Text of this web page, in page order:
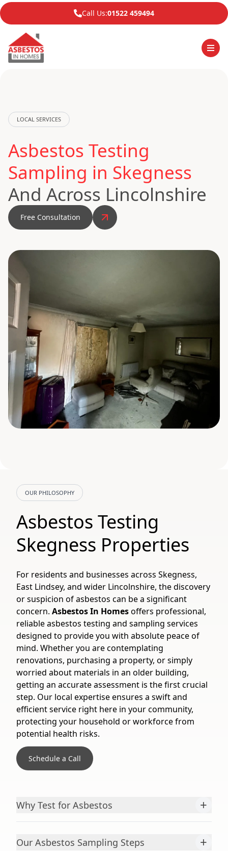
Call Us:01522 459494
LOCAL SERVICES
Asbestos Testing
Sampling in Skegness
And Across Lincolnshire
Free Consultation
OUR PHILOSOPHY
Asbestos Testing
Skegness Properties
For residents and businesses across Skegness,
East Lindsey, and wider Lincolnshire, the discovery
or suspicion of asbestos can be a significant
concern. Asbestos In Homesoffers professional,
reliable asbestos testing and sampling services
designed to provide you with absolute peace of
mind. Whether you are contemplating
renovations, purchasing a property, or simply
worried about materials in an older building,
getting an accurate assessment is the first crucial
step. Our local expertise ensures a swift and
efficient service right here in your community,
protecting your household or workforce from
potential health risks.
Schedule a Call
Why Test for Asbestos +
Our Asbestos Sampling Steps +